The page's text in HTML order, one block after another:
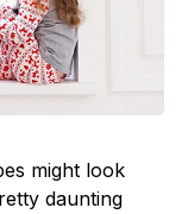
might look
daunting